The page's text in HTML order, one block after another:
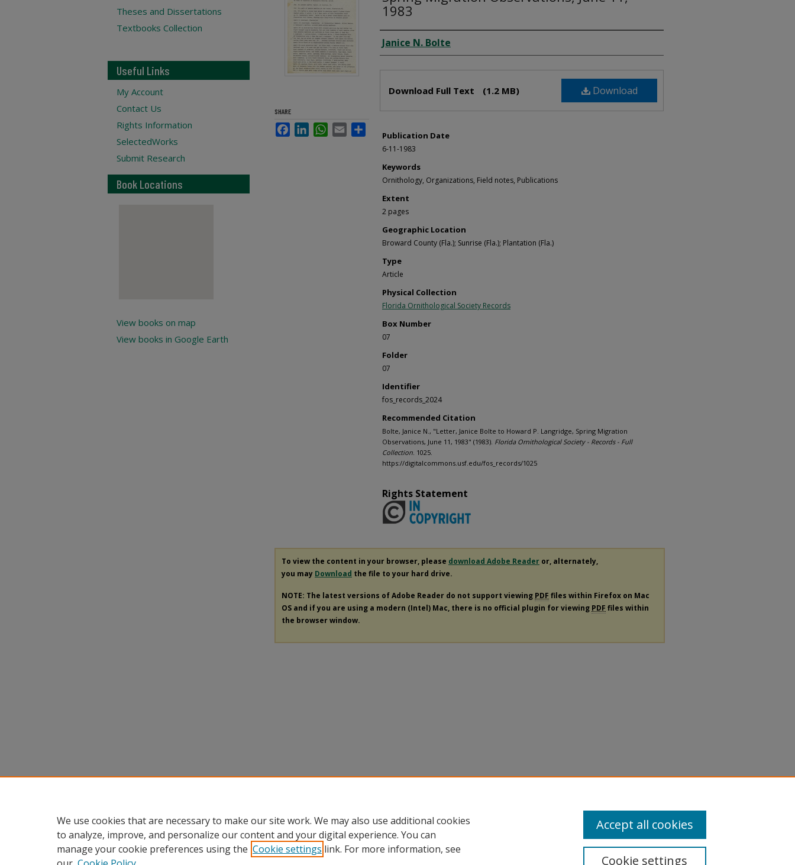
1983
Creator
Janice N. Bolte
Download
Download Full Text (1.2 MB)
Publication Date
6-11-1983
Keywords
Ornithology, Organizations, Field notes, Publications
Extent
2 pages
Geographic Location
Broward County (Fla.); Sunrise (Fla.); Plantation (Fla.)
Type
Article
Physical Collection
Florida Ornithological Society Records
Box Number
07
Folder
07
Identifier
fos_records_2024
Recommended Citation
Bolte, Janice N., "Letter, Janice Bolte to Howard P. Langridge, Spring Migration
Observations, June 11, 1983" (1983). Florida Ornithological Society - Records - Full
Collection. 1025.
https://digitalcommons.usf.edu/fos_records/1025
SHARE
FacebookLinkedInWhatsApp
Email
Rights Statement
To view the content in your browser, please download Adobe Reader or, alternately,
you may Download the file to your hard drive.
NOTE: The latest versions of Adobe Reader do not support viewing PDF files within Firefox on Mac
OS and if you are using a modern (Intel) Mac, there is no official plugin for viewing PDF files within
the browser window.
Theses and Dissertations
Textbooks Collection
Useful Links
My Account
Contact Us
Rights Information
SelectedWorks
Submit Research
Book Locations
View books on map
View books in Google Earth
We use cookies that are necessary to make our site work. We may also use additional cookies
to analyze, improve, and personalize our content and your digital experience. You can
manage your cookie preferences using the Cookie settings link. For more information, see
Cookie settings
Accept all cookies